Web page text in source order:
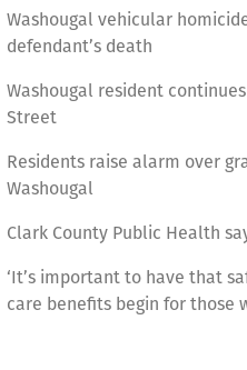
Washougal vehicular
defendant’s death
Washougal resident
Street
Residents raise alarm over
Washougal
Clark County Public Health
‘It’s important to have that
care benefits begin for those